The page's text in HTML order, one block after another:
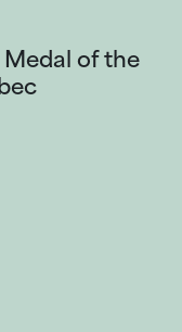
Medal of the